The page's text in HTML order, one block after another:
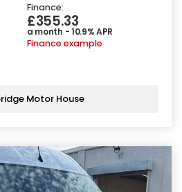
Finance:
£355.33
a month - 10.9% APR
Finance example
Motor House